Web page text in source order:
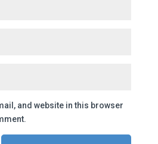
and website in this browser